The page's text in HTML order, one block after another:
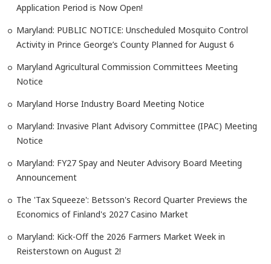
Application Period is Now Open!
Maryland: PUBLIC NOTICE: Unscheduled Mosquito Control
Activity in Prince George’s County Planned for August 6
Maryland Agricultural Commission Committees Meeting
Notice
Maryland Horse Industry Board Meeting Notice
Maryland: Invasive Plant Advisory Committee (IPAC) Meeting
Notice
Maryland: FY27 Spay and Neuter Advisory Board Meeting
Announcement
The 'Tax Squeeze': Betsson's Record Quarter Previews the
Economics of Finland's 2027 Casino Market
Maryland: Kick-Off the 2026 Farmers Market Week in
Reisterstown on August 2!